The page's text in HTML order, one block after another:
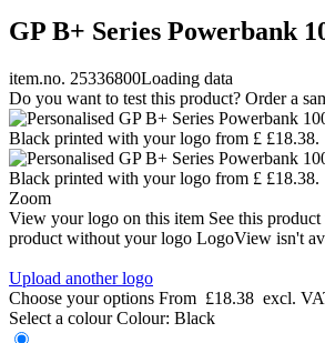
GP B+ Series Powerbank
item.no. 25336800Loading data
Do you want to test this product? Order a
Zoom
View your logo on this item See this
product without your logo LogoView isn't
Upload another logo
Choose your options From £18.38 excl.
Select a colour Colour: Black